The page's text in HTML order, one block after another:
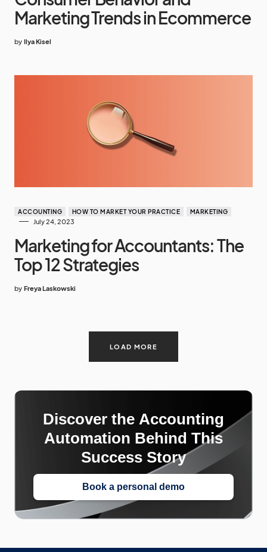
Marketing Trends in Ecommerce
by Ilya Kisel
ACCOUNTING HOW TO MARKET YOUR PRACTICE MARKETING
July 24, 2023
Marketing for Accountants: The
Top 12 Strategies
by Freya Laskowski
LOAD MORE
Discover the Accounting
Automation Behind This
Success Story
Book a personal demo